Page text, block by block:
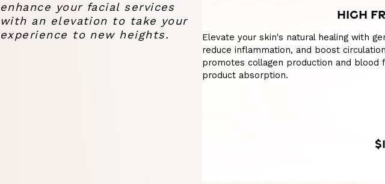
enhance your facial services
with an elevation to take your
experience to new heights.
HIGH
Elevate your skin's natural healing with
reduce inflammation, and boost
promotes collagen production and blood
product absorption.